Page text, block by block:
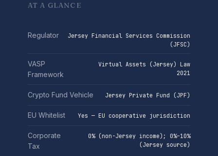
AT A GLANCE
Regulator
Jersey Financial Services Commission
(JFSC)
VASP
Framework
Virtual Assets (Jersey) Law
2021
Crypto Fund Vehicle Jersey Private Fund (JPF)
EU Whitelist Yes — EU cooperative jurisdiction
Corporate
Tax
0% (non-Jersey income); 0%–10%
(Jersey source)